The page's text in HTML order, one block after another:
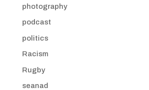
photography
podcast
politics
Racism
Rugby
seanad